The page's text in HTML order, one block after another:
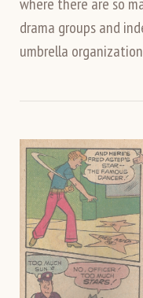
drama groups and
umbrella